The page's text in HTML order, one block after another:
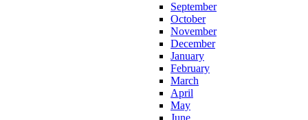
September
October
November
December
January
February
March
April
May